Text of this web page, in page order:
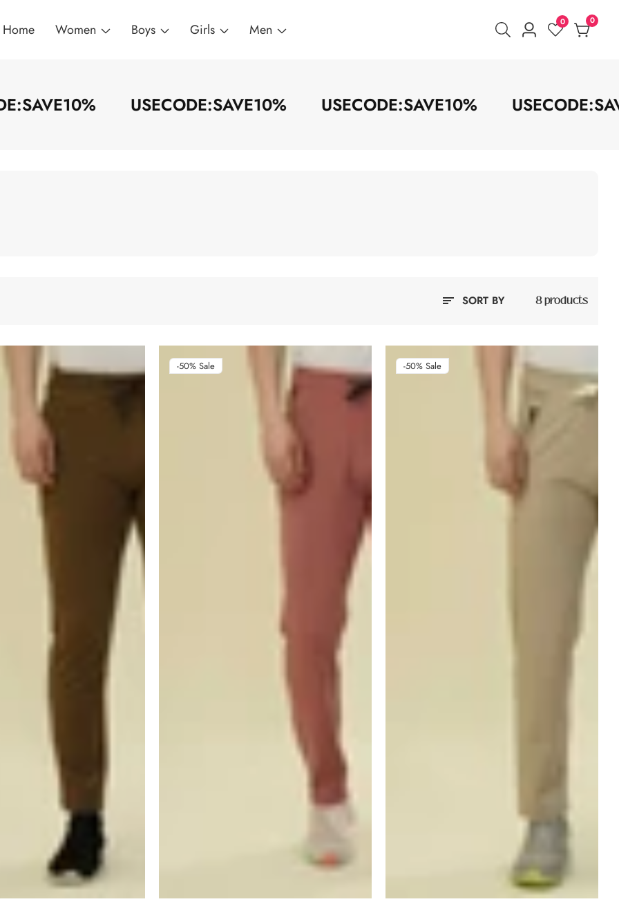
Home Women Boys Girls Men
Log
0 00
items
USECODE:SAVE10% USECODE:SAVE10%
SORT BY 8 products
-50% Sale -50% Sale